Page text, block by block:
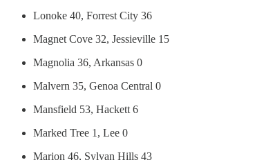
Lonoke 40, Forrest City 36
Magnet Cove 32, Jessieville 15
Magnolia 36, Arkansas 0
Malvern 35, Genoa Central 0
Mansfield 53, Hackett 6
Marked Tree 1, Lee 0
Marion 46, Sylvan Hills 43